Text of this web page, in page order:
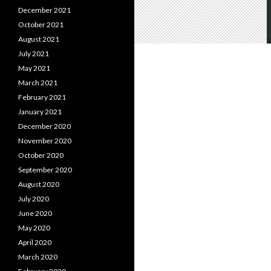
December 2021
October 2021
August 2021
July 2021
May 2021
March 2021
February 2021
January 2021
December 2020
November 2020
October 2020
September 2020
August 2020
July 2020
June 2020
May 2020
April 2020
March 2020